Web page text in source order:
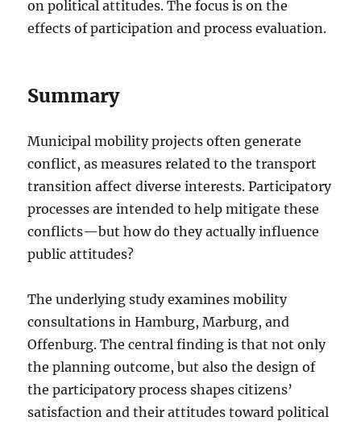
on political attitudes. The focus is on the
effects of participation and process evaluation.
Summary
Municipal mobility projects often generate
conflict, as measures related to the transport
transition affect diverse interests. Participatory
processes are intended to help mitigate these
conflicts—but how do they actually influence
public attitudes?
The underlying study examines mobility
consultations in Hamburg, Marburg, and
Offenburg. The central finding is that not only
the planning outcome, but also the design of
the participatory process shapes citizens’
satisfaction and their attitudes toward political